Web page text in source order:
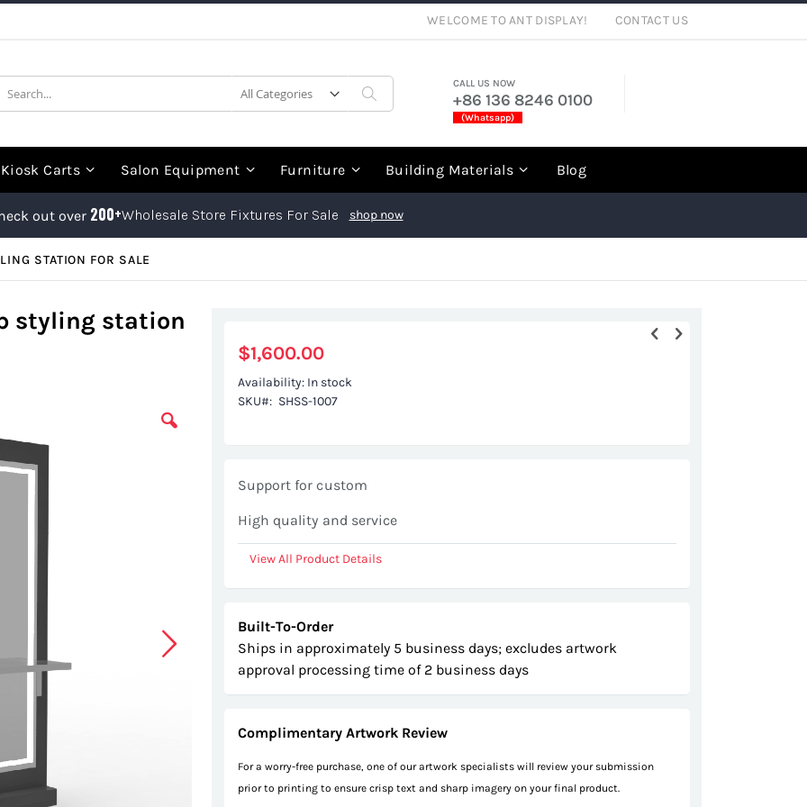
WELCOME TO ANT DISPLAY! CONTACT US
CALL US NOW
+86 136 8246 0100
(Whatsapp)
Kiosk Carts Salon Equipment Furniture Building Materials Blog
out over 200+Wholesale Store Fixtures For Sale shop now
STATION FOR SALE
styling station
$1,600.00
Availability: In stock
SKU
SHSS-1007
Support for custom
High quality and service
View All Product Details
Built-To-Order
Ships in approximately 5 business days; excludes artwork
approval processing time of 2 business days
Complimentary Artwork Review
For a worry-free purchase, one of our artwork specialists will review your submission
prior to printing to ensure crisp text and sharp imagery on your final product.